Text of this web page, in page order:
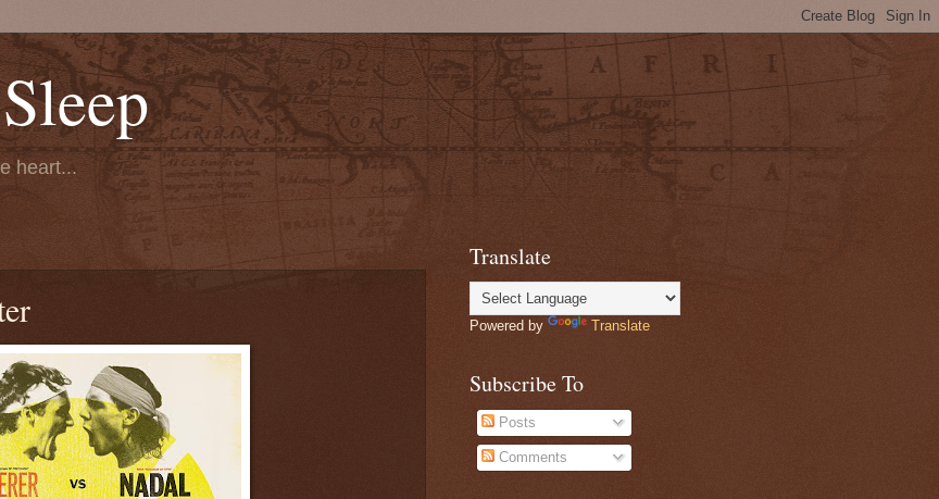
heart...
Translate
Powered by Translate
Subscribe To
Posts
Comments